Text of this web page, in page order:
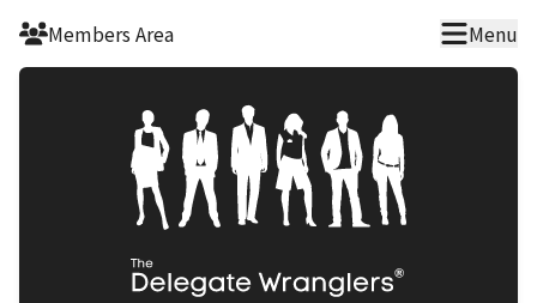
Skip to main content
Members Area Menu